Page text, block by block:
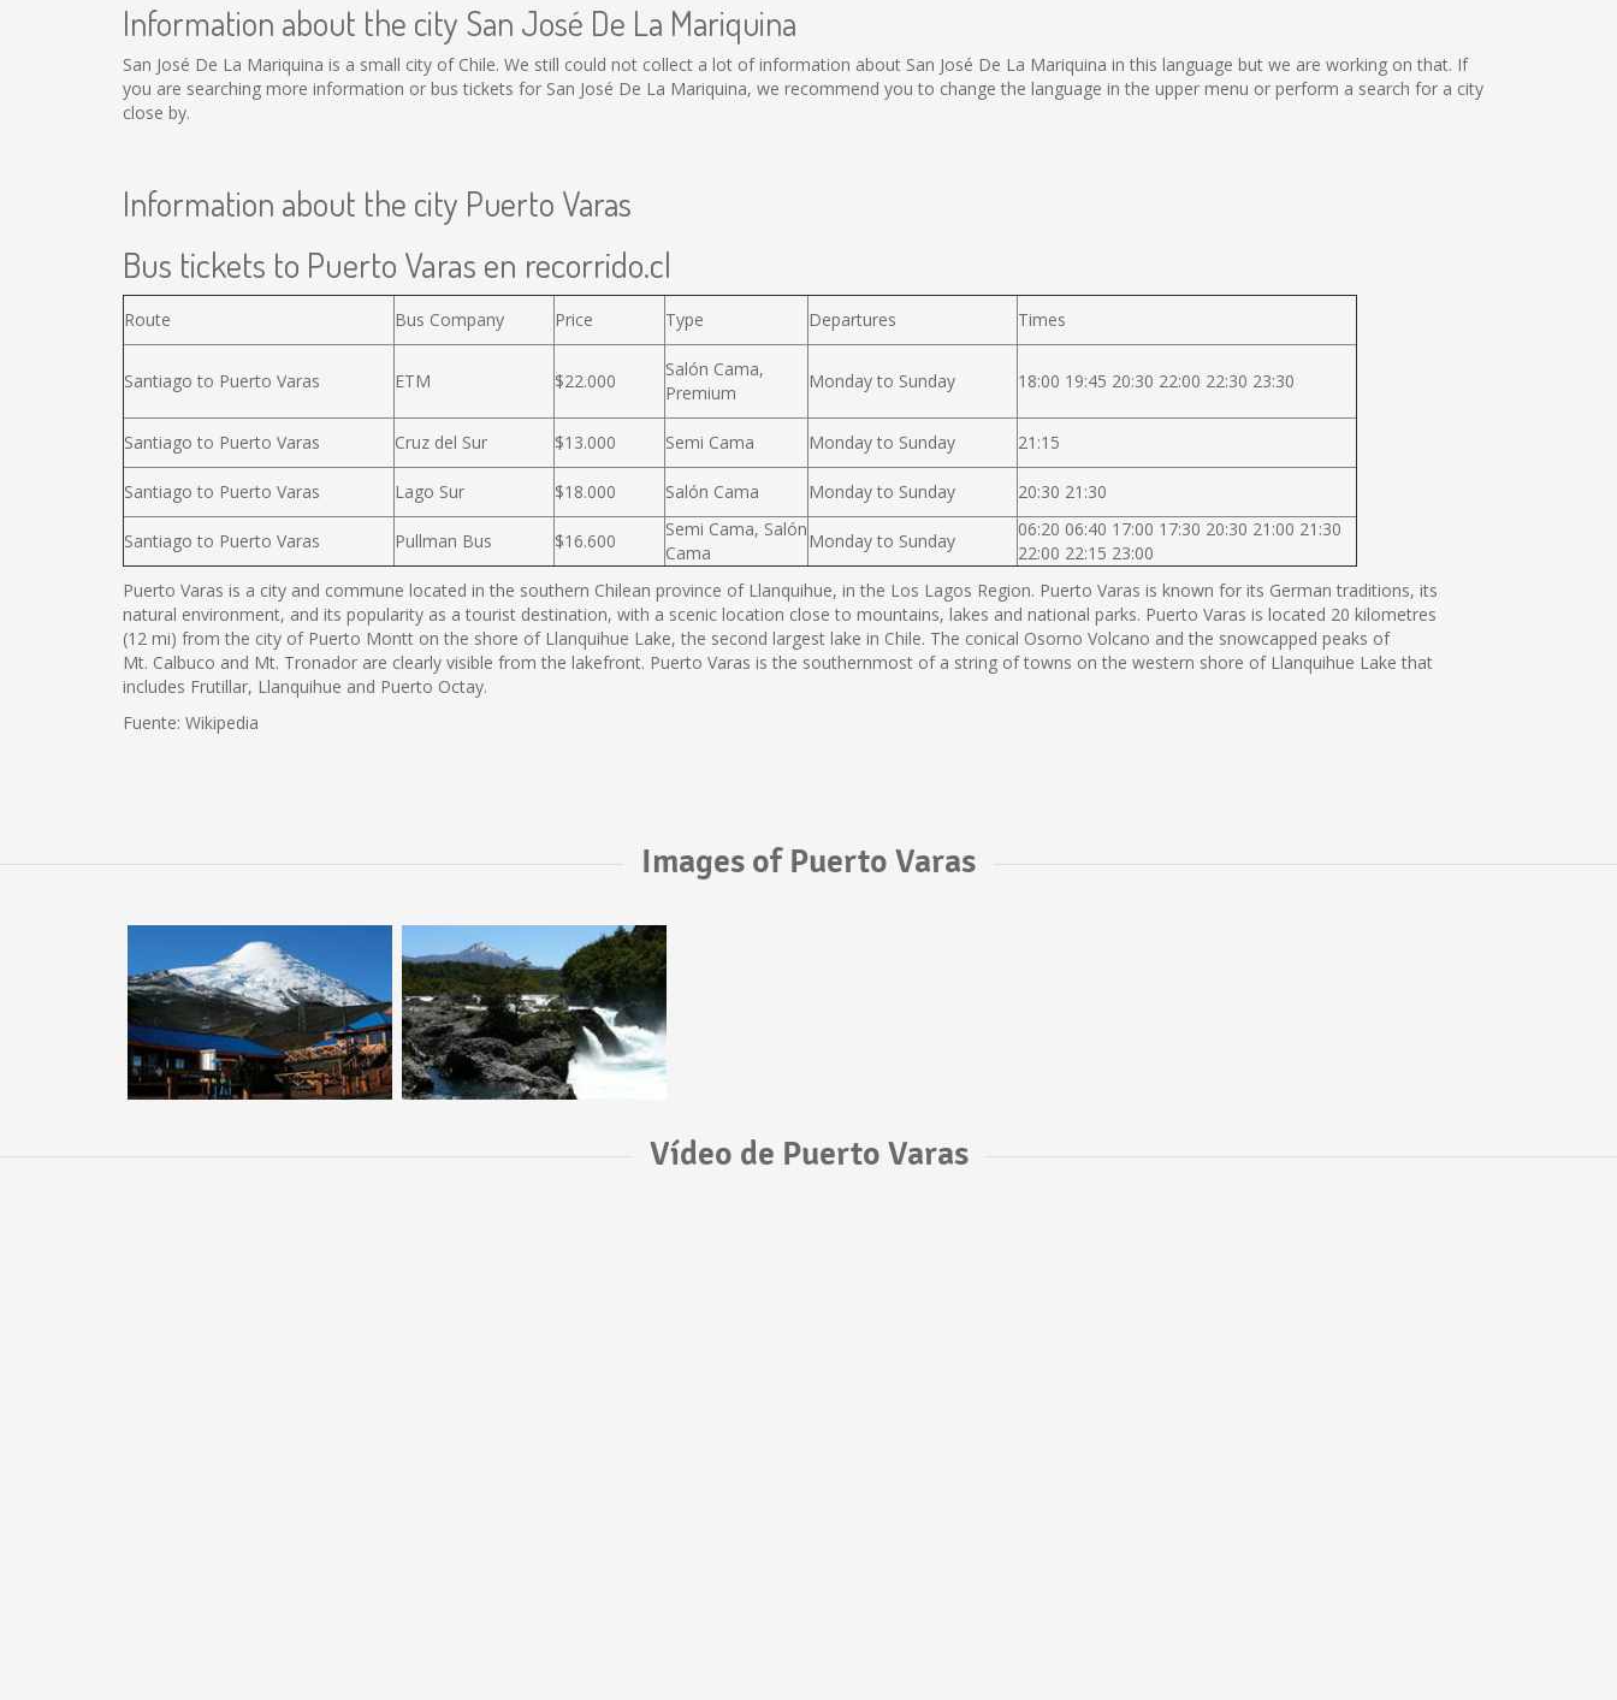
Information about the city San José De La Mariquina
San José De La Mariquina is a small city of Chile. We still could not collect a lot of information about San José De La Mariquina in this language but we are working on that. If
you are searching more information or bus tickets for San José De La Mariquina, we recommend you to change the language in the upper menu or perform a search for a city
close by.
Information about the city Puerto Varas
Bus tickets to Puerto Varas en recorrido.cl
Route Bus Company Price Type Departures Times
Santiago to Puerto Varas ETM $22.000
Salón Cama,
Premium
Monday to Sunday 18:00 19:45 20:30 22:00 22:30 23:30
Santiago to Puerto Varas Cruz del Sur $13.000 Semi Cama Monday to Sunday 21:15
Santiago to Puerto Varas Lago Sur $18.000 Salón Cama Monday to Sunday 20:30 21:30
Santiago to Puerto Varas Pullman Bus $16.600
Semi Cama, Salón
Cama
Monday to Sunday
06:20 06:40 17:00 17:30 20:30 21:00 21:30
22:00 22:15 23:00
Puerto Varas is a city and commune located in the southern Chilean province of Llanquihue, in the Los Lagos Region. Puerto Varas is known for its German traditions, its
natural environment, and its popularity as a tourist destination, with a scenic location close to mountains, lakes and national parks. Puerto Varas is located 20 kilometres
(12 mi) from the city of Puerto Montt on the shore of Llanquihue Lake, the second largest lake in Chile. The conical Osorno Volcano and the snowcapped peaks of
Mt. Calbuco and Mt. Tronador are clearly visible from the lakefront. Puerto Varas is the southernmost of a string of towns on the western shore of Llanquihue Lake that
includes Frutillar, Llanquihue and Puerto Octay.
Fuente: Wikipedia
Images of Puerto Varas
Vídeo de Puerto Varas